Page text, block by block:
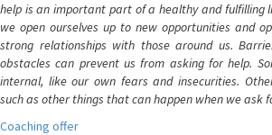
help is an important part of a healthy and fulfilling
we open ourselves up to new opportunities and
strong relationships with those around us.
obstacles can prevent us from asking for help.
internal, like our own fears and insecurities.
such as other things that can happen when we ask
Coaching offer